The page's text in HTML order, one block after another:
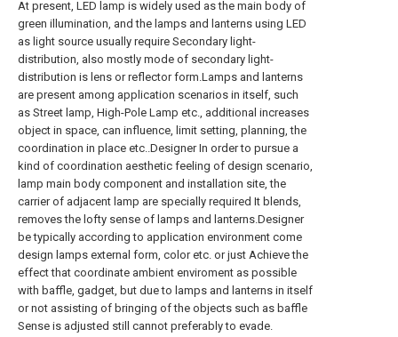
At present, LED lamp is widely used as the main body of
green illumination, and the lamps and lanterns using LED
as light source usually require Secondary light-
distribution, also mostly mode of secondary light-
distribution is lens or reflector form.Lamps and lanterns
are present among application scenarios in itself, such
as Street lamp, High-Pole Lamp etc., additional increases
object in space, can influence, limit setting, planning, the
coordination in place etc..Designer In order to pursue a
kind of coordination aesthetic feeling of design scenario,
lamp main body component and installation site, the
carrier of adjacent lamp are specially required It blends,
removes the lofty sense of lamps and lanterns.Designer
be typically according to application environment come
design lamps external form, color etc. or just Achieve the
effect that coordinate ambient enviroment as possible
with baffle, gadget, but due to lamps and lanterns in itself
or not assisting of bringing of the objects such as baffle
Sense is adjusted still cannot preferably to evade.